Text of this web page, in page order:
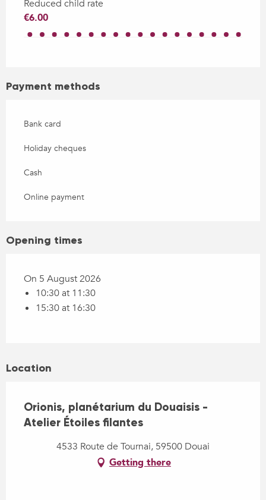
Reduced child rate
€6.00
Payment methods
Bank card
Holiday cheques
Cash
Online payment
Opening times
On 5 August 2026
10:30 at 11:30
15:30 at 16:30
Location
Orionis, planétarium du Douaisis -
Atelier Étoiles filantes
4533 Route de Tournai, 59500 Douai
Getting there